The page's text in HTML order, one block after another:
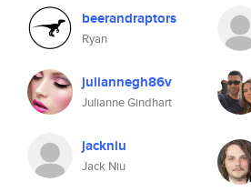
beerandraptors
Ryan
juliannegh86v
Julianne Gindhart
jackniu
Jack Niu